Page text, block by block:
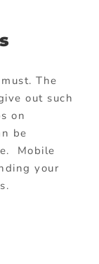
The
out such
on
be
Mobile
your